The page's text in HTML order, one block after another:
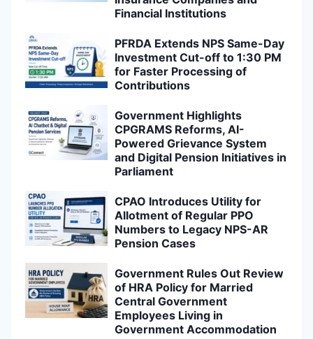
Financial Institutions
PFRDA Extends NPS Same-Day
Investment Cut-off to 1:30 PM
for Faster Processing of
Contributions
Government Highlights
CPGRAMS Reforms, AI-
Powered Grievance System
and Digital Pension Initiatives in
Parliament
CPAO Introduces Utility for
Allotment of Regular PPO
Numbers to Legacy NPS-AR
Pension Cases
Government Rules Out Review
of HRA Policy for Married
Central Government
Employees Living in
Government Accommodation